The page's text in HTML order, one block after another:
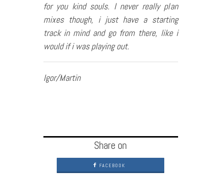
for you kind souls. I never really plan
mixes though, i just have a starting
track in mind and go from there, like i
would if i was playing out.
Igor/Martin
Share on
FACEBOOK